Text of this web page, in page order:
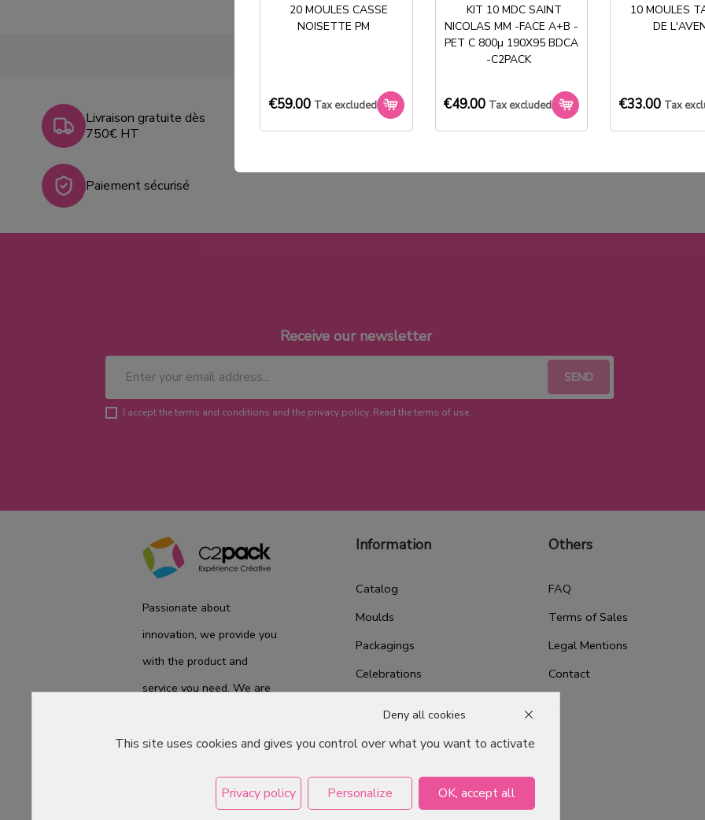
20 MOULES CASSE
NOISETTE PM
€59.00 Tax excluded
KIT 10 MDC SAINT
NICOLAS MM -FACE A+B -
PET C 800µ 190X95 BDCA
-C2PACK
€49.00 Tax excluded
10 MOULES
DE
€33.00 Tax
Livraison gratuite dès
750€ HT
+ de 2000 références
Paiement sécurisé
Receive our newsletter
I accept the terms and conditions and the privacy policy. Read the terms of use.
Passionate about
innovation, we provide you
with the product and
service you need. We are
on a daily basis from the
Information
Catalog
Moulds
Packagings
Celebrations
Emballage Chocolatier
Professionnel
Others
FAQ
Terms of Sales
Legal Mentions
Contact
This site uses cookies and gives you control over what you want to activate
OK, accept all
Deny all cookies
Personalize
Privacy policy